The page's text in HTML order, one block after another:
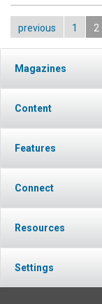
previous 1 2
Magazines
Content
Features
Connect
Resources
Settings